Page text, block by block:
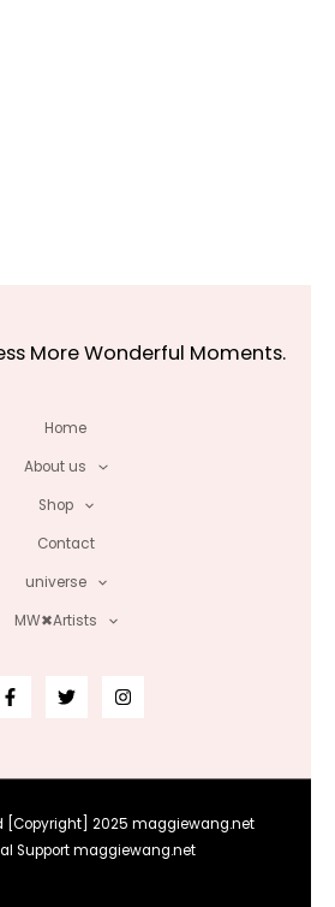
More Wonderful Moments.
Home
About us
Shop
Contact
universe
MW✖Artists
[Copyright] 2025 maggiewang.net
Support maggiewang.net